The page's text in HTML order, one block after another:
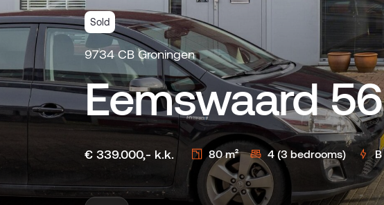
Sold
9734 CB Groningen
Eemswaard 56
€ 339.000,- k.k. 80 m² 4 (3 bedrooms) B